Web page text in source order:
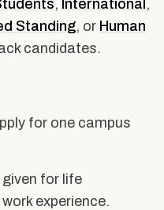
, International ,
Standing, or Human
candidates.
for one campus
for life
experience.